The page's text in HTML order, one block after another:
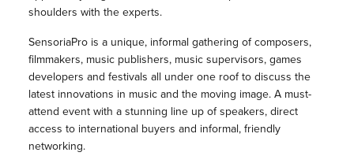
shoulders with the experts.
SensoriaPro is a unique, informal gathering of composers,
filmmakers, music publishers, music supervisors, games
developers and festivals all under one roof to discuss the
latest innovations in music and the moving image. A must-
attend event with a stunning line up of speakers, direct
access to international buyers and informal, friendly
networking.